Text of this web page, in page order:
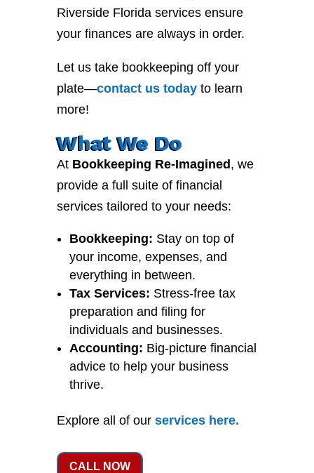
Riverside Florida services ensure
your finances are always in order.
Let us take bookkeeping off your
plate—contactustodayto learn
more!
What We Do
At Bookkeeping Re-Imagined , we
provide a full suite of financial
services tailored to your needs:
Bookkeeping: Stay on top of
your income, expenses, and
everything in between.
Tax Services: Stress-free tax
preparation and filing for
individuals and businesses.
Accounting: Big-picture financial
advice to help your business
thrive.
Explore all of our serviceshere.
CALL NOW